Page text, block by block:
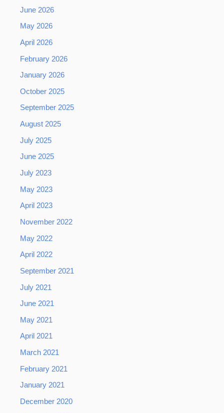
June 2026
May 2026
April 2026
February 2026
January 2026
October 2025
September 2025
August 2025
July 2025
June 2025
July 2023
May 2023
April 2023
November 2022
May 2022
April 2022
September 2021
July 2021
June 2021
May 2021
April 2021
March 2021
February 2021
January 2021
December 2020